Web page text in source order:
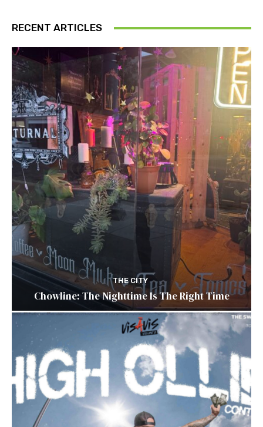
RECENT ARTICLES
THE CITY
Chowline: The Nighttime Is The Right Time